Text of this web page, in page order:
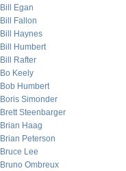
Bill Egan
Bill Fallon
Bill Haynes
Bill Humbert
Bill Rafter
Bo Keely
Bob Humbert
Boris Simonder
Brett Steenbarger
Brian Haag
Brian Peterson
Bruce Lee
Bruno Ombreux